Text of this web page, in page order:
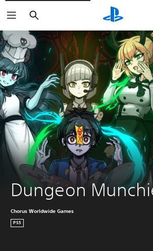
Search
Dungeon
Chorus Worldwide Games
PS5